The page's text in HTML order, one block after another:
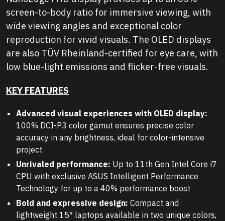
screen-to-body ratio for immersive viewing, with
wide viewing angles and exceptional color
reproduction for vivid visuals. The OLED displays
are also TÜV Rheinland-certified for eye care, with
low blue-light emissions and flicker-free visuals.
KEY FEATURES
Advanced visual experiences with OLED display:
100% DCI-P3 color gamut ensures precise color
accuracy in any brightness, ideal for color-intensive
project
Unrivaled performance: Up to 11th Gen Intel Core i7
CPU with exclusive ASUS Intelligent Performance
Technology for up to a 40% performance boost
Bold and expressive design: Compact and
lightweight 15″ laptops available in two unique colors,